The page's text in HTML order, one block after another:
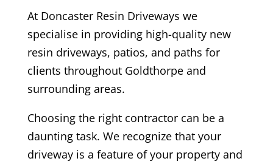
At Doncaster Resin Driveways we
specialise in providing high-quality new
resin driveways, patios, and paths for
clients throughout Goldthorpe and
surrounding areas.
Choosing the right contractor can be a
daunting task. We recognize that your
driveway is a feature of your property and